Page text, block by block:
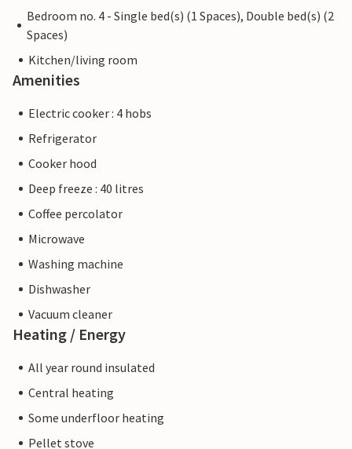
Bedroom no. 4 - Single bed(s) (1 Spaces), Double bed(s) (2
Spaces)
Kitchen/living room
Amenities
Electric cooker : 4 hobs
Refrigerator
Cooker hood
Deep freeze : 40 litres
Coffee percolator
Microwave
Washing machine
Dishwasher
Vacuum cleaner
Heating / Energy
All year round insulated
Central heating
Some underfloor heating
Pellet stove